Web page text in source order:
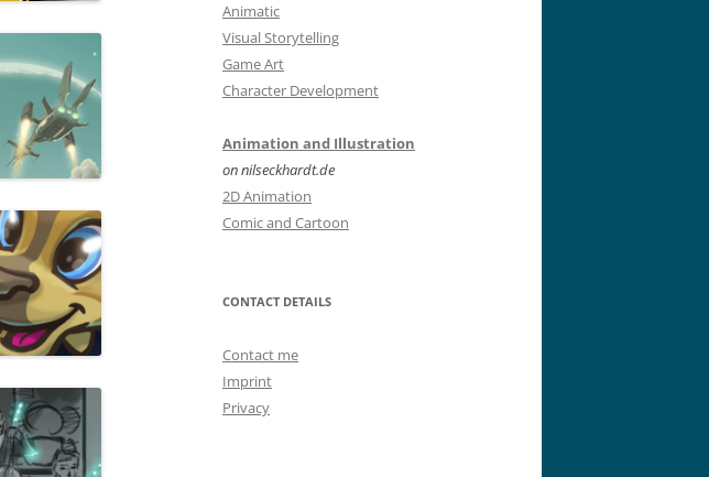
Animatic
Visual Storytelling
Game Art
Character Development
Animation and Illustration
on nilseckhardt.de
2D Animation
Comic and Cartoon
CONTACT DETAILS
Contact me
Imprint
Privacy